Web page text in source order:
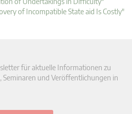
of Incompatible State aid Is Costly"
für aktuelle Informationen zu
und Veröffentlichungen in